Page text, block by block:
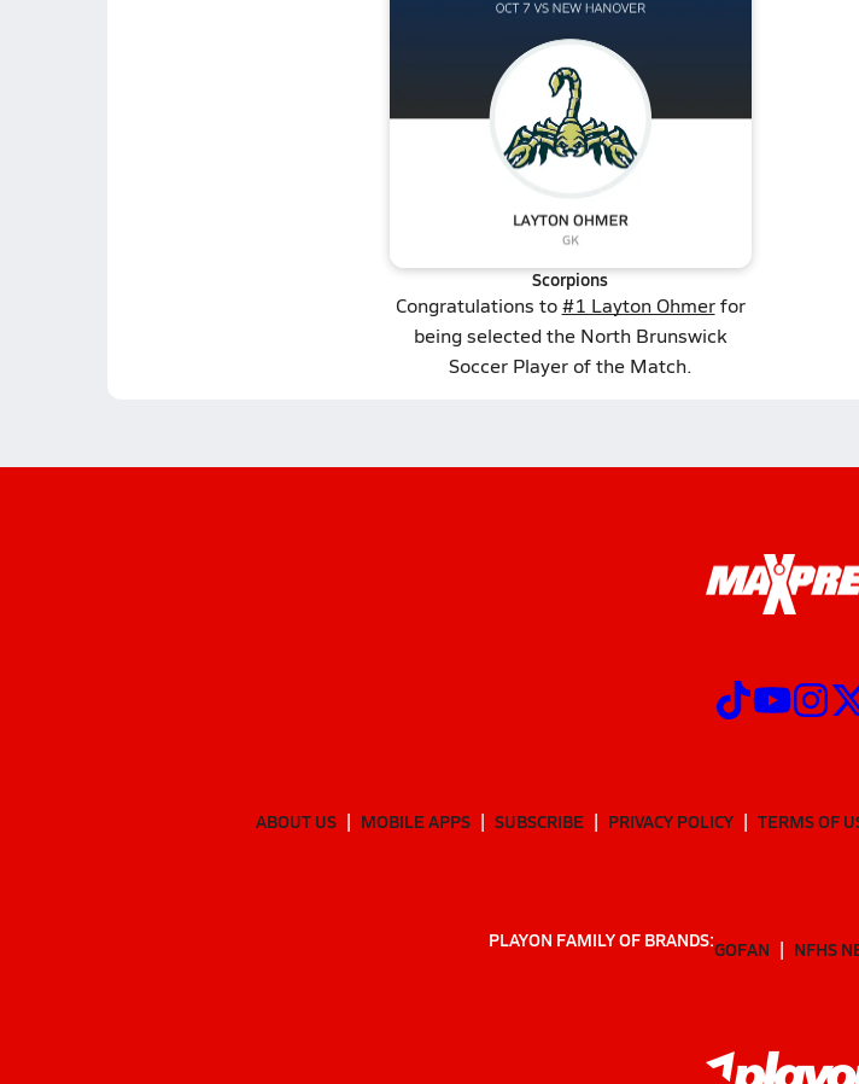
Scorpions
Congratulations to#1 Layton Ohmerfor
being selected the North Brunswick
Soccer Player of the Match.
ABOUT US MOBILE APPS SUBSCRIBE PRIVACY POLICY TERMS OF
PLAYON FAMILY OF BRANDS:GOFAN NFHS